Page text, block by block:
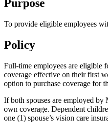
Purpose
To provide eligible employees
Policy
Full-time employees are eligible
coverage effective on their first
option to purchase coverage for
If both spouses are employed by
own coverage. Dependent
one (1) spouse’s vision care